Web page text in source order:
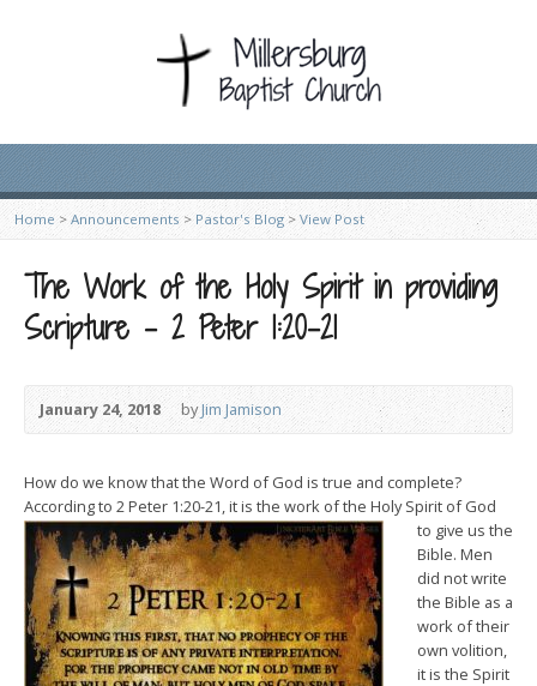
Home > Announcements > Pastor's Blog> View Post
The Work of the Holy Spirit in providing
Scripture – 2 Peter 1:20-21
January 24, 2018 byJim Jamison
How do we know that the Word of God is true and complete?
According to 2 Peter 1:20-21, it is the work of the Holy Spirit of God
to give us the
Bible. Men
did not write
the Bible as a
work of their
own volition,
it is the Spirit